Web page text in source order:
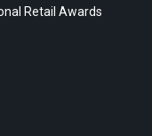
Retail Awards